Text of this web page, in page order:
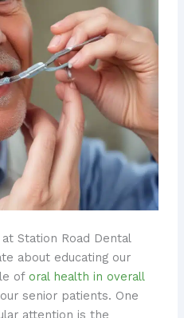
Station Road Dental
about educating our
of oral health in overall
senior patients. One
attention is the